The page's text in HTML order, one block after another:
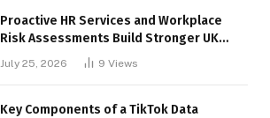
Proactive HR Services and Workplace
Risk Assessments Build Stronger UK
July 25, 2026 9 Views
Key Components of a TikTok Data